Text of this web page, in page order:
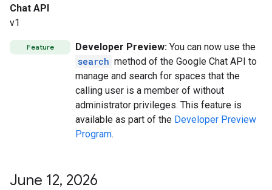
Chat API
v1
Feature Developer Preview: You can now use the
search method of the Google Chat API to
manage and search for spaces that the
calling user is a member of without
administrator privileges. This feature is
available as part of the Developer Preview
Program.
June 12, 2026